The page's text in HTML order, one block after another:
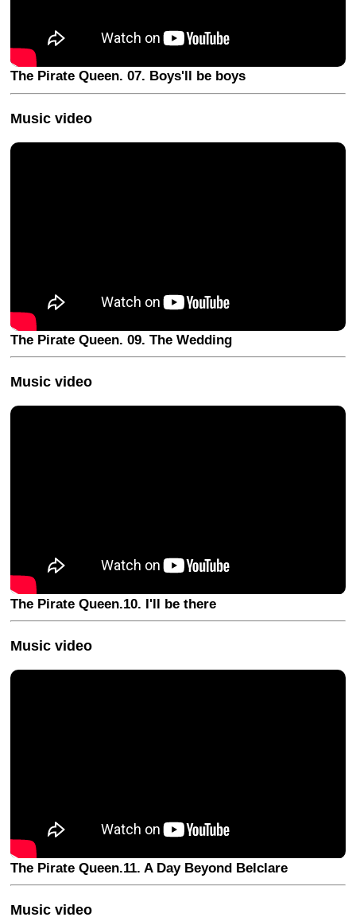
The Pirate Queen. 07. Boys'll be boys
Music video
The Pirate Queen. 09. The Wedding
Music video
The Pirate Queen.10. I'll be there
Music video
The Pirate Queen.11. A Day Beyond Belclare
Music video